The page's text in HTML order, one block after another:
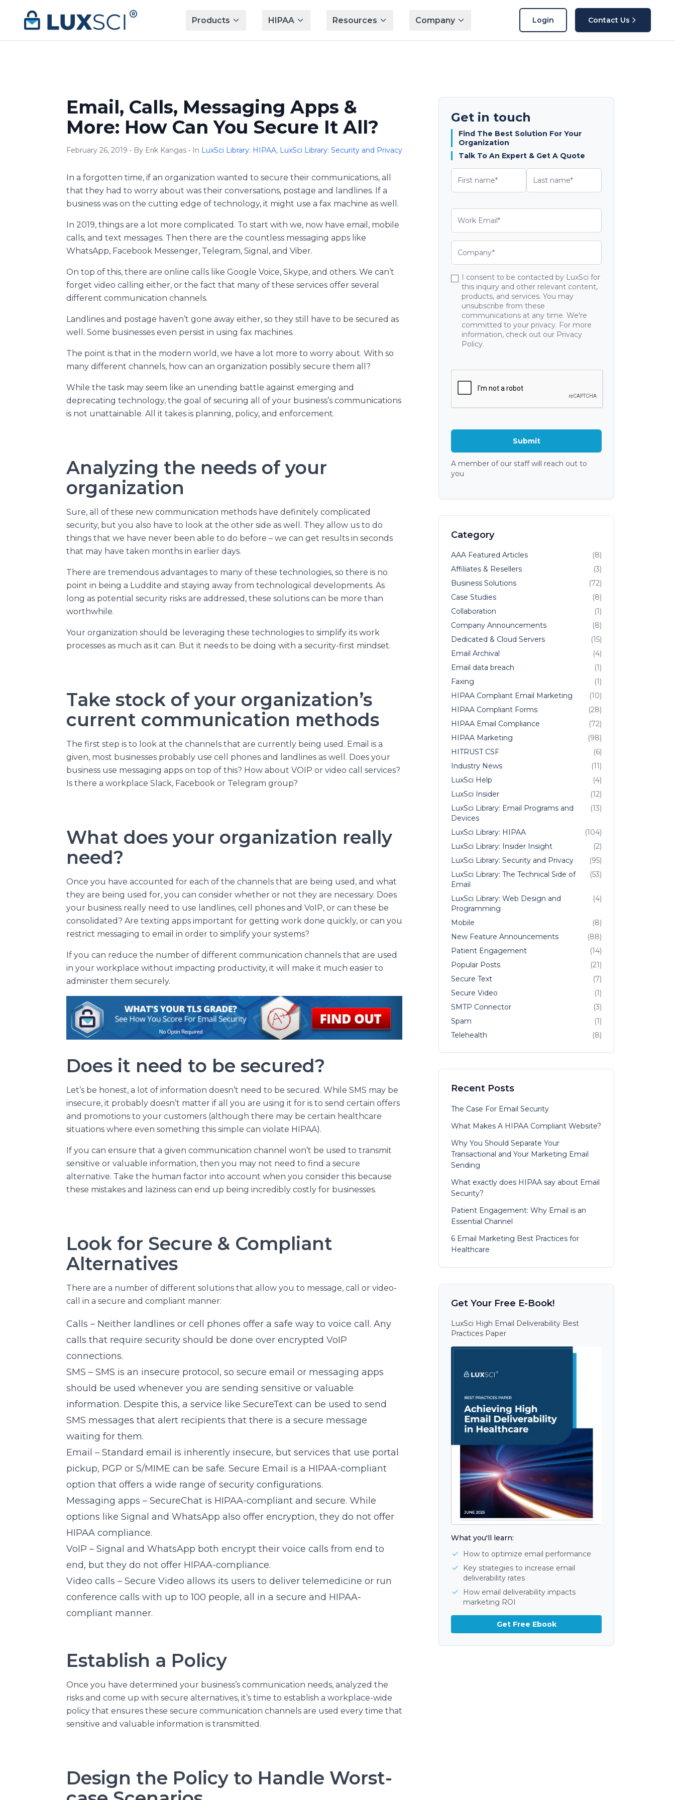
Products
HIPAA Resources Company Login Contact Us
Email, Calls, Messaging Apps &
More: How Can You Secure It All?
February 26, 2019 • By Erik Kangas • In LuxSci Library: HIPAA, LuxSci Library: Security and Privacy
In a forgotten time, if an organization wanted to secure their communications, all
that they had to worry about was their conversations, postage and landlines. If a
business was on the cutting edge of technology, it might use a fax machine as well.
In 2019, things are a lot more complicated. To start with we, now have email, mobile
calls, and text messages. Then there are the countless messaging apps like
WhatsApp, Facebook Messenger, Telegram, Signal, and Viber.
On top of this, there are online calls like Google Voice, Skype, and others. We can’t
forget video calling either, or the fact that many of these services offer several
different communication channels.
Landlines and postage haven’t gone away either, so they still have to be secured as
well. Some businesses even persist in using fax machines.
The point is that in the modern world, we have a lot more to worry about. With so
many different channels, how can an organization possibly secure them all?
While the task may seem like an unending battle against emerging and
deprecating technology, the goal of securing all of your business’s communications
is not unattainable. All it takes is planning, policy, and enforcement.
Analyzing the needs of your
organization
Sure, all of these new communication methods have definitely complicated
security, but you also have to look at the other side as well. They allow us to do
things that we have never been able to do before – we can get results in seconds
that may have taken months in earlier days.
There are tremendous advantages to many of these technologies, so there is no
point in being a Luddite and staying away from technological developments. As
long as potential security risks are addressed, these solutions can be more than
worthwhile.
Your organization should be leveraging these technologies to simplify its work
processes as much as it can. But it needs to be doing with a security-first mindset.
Take stock of your organization’s
current communication methods
The first step is to look at the channels that are currently being used. Email is a
given, most businesses probably use cell phones and landlines as well. Does your
business use messaging apps on top of this? How about VOIP or video call services?
Is there a workplace Slack, Facebook or Telegram group?
What does your organization really
need?
Once you have accounted for each of the channels that are being used, and what
they are being used for, you can consider whether or not they are necessary. Does
your business really need to use landlines, cell phones and VoIP, or can these be
consolidated? Are texting apps important for getting work done quickly, or can you
restrict messaging to email in order to simplify your systems?
If you can reduce the number of different communication channels that are used
in your workplace without impacting productivity, it will make it much easier to
administer them securely.
Does it need to be secured?
Let’s be honest, a lot of information doesn’t need to be secured. While SMS may be
insecure, it probably doesn’t matter if all you are using it for is to send certain offers
and promotions to your customers (although there may be certain healthcare
situations where even something this simple can violate HIPAA).
If you can ensure that a given communication channel won’t be used to transmit
sensitive or valuable information, then you may not need to find a secure
alternative. Take the human factor into account when you consider this because
these mistakes and laziness can end up being incredibly costly for businesses.
Look for Secure & Compliant
Alternatives
There are a number of different solutions that allow you to message, call or video-
call in a secure and compliant manner:
Calls – Neither landlines or cell phones offer a safe way to voice call. Any
calls that require security should be done over encrypted VoIP
connections.
SMS – SMS is an insecure protocol, so secure email or messaging apps
should be used whenever you are sending sensitive or valuable
information. Despite this, a service like SecureText can be used to send
SMS messages that alert recipients that there is a secure message
waiting for them.
Email – Standard email is inherently insecure, but services that use portal
pickup, PGP or S/MIME can be safe. Secure Email is a HIPAA-compliant
option that offers a wide range of security configurations.
Messaging apps – SecureChat is HIPAA-compliant and secure. While
options like Signal and WhatsApp also offer encryption, they do not offer
HIPAA compliance.
VoIP – Signal and WhatsApp both encrypt their voice calls from end to
end, but they do not offer HIPAA-compliance.
Video calls – Secure Video allows its users to deliver telemedicine or run
conference calls with up to 100 people, all in a secure and HIPAA-
compliant manner.
Establish a Policy
Once you have determined your business’s communication needs, analyzed the
risks and come up with secure alternatives, it’s time to establish a workplace-wide
policy that ensures these secure communication channels are used every time that
sensitive and valuable information is transmitted.
Design the Policy to Handle Worst-
Get in touch
Find The Best Solution For Your
Organization
Talk To An Expert & Get A Quote
I consent to be contacted by LuxSci for
this inquiry and other relevant content,
products, and services. You may
unsubscribe from these
communications at any time. We're
committed to your privacy. For more
information, check out our Privacy
Policy.
A member of our staff will reach out to
you
Category
AAA Featured Articles
(8)
Affiliates & Resellers
(3)
Business Solutions
(72)
Case Studies
(8)
Collaboration
(1)
Company Announcements
(8)
Dedicated & Cloud Servers
(15)
Email Archival
(4)
Email data breach
(1)
Faxing
(1)
HIPAA Compliant Email Marketing
(10)
HIPAA Compliant Forms
(28)
HIPAA Email Compliance
(72)
HIPAA Marketing
(98)
HITRUST CSF
(6)
Industry News
(11)
LuxSci Help
(4)
LuxSci Insider
(12)
LuxSci Library: Email Programs and
Devices
(13)
LuxSci Library: HIPAA
(104)
LuxSci Library: Insider Insight
(2)
LuxSci Library: Security and Privacy
(95)
LuxSci Library: The Technical Side of
Email
(53)
LuxSci Library: Web Design and
Programming
(4)
Mobile
(8)
New Feature Announcements
(88)
Patient Engagement
(14)
Popular Posts
(21)
Secure Text
(7)
Secure Video
(1)
SMTP Connector
(3)
Spam
(1)
Telehealth
(8)
Recent Posts
The Case For Email Security
What Makes A HIPAA Compliant Website?
Why You Should Separate Your
Transactional and Your Marketing Email
Sending
What exactly does HIPAA say about Email
Security?
Patient Engagement: Why Email is an
Essential Channel
6 Email Marketing Best Practices for
Healthcare
Get Your Free E-Book!
LuxSci High Email Deliverability Best
Practices Paper
What you'll learn:
How to optimize email performance
Key strategies to increase email
deliverability rates
How email deliverability impacts
marketing ROI
Get Free Ebook